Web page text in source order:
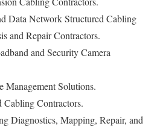
Data Network Structured Cabling
and Repair Contractors.
and Security Camera
Management Solutions.
Contractors.
Diagnostics, Mapping, Repair, and